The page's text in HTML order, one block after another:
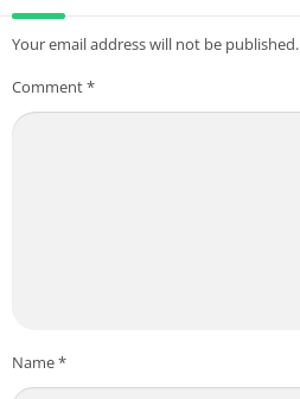
Your email address will not be published.
Comment*
Name*